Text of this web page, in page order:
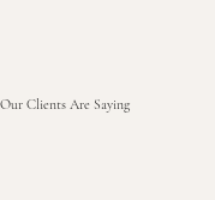
Our Clients Are Saying